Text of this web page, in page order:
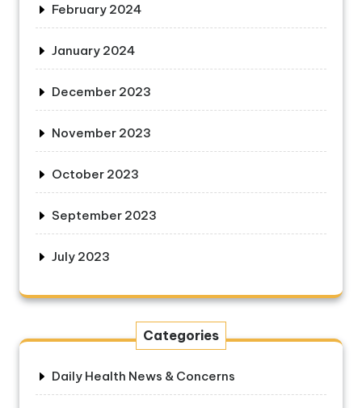
February 2024
January 2024
December 2023
November 2023
October 2023
September 2023
July 2023
Categories
Daily Health News & Concerns